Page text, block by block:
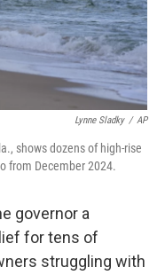
Lynne Sladky / AP
shows dozens of high-rise
from December 2024.
governor a
for tens of
struggling with